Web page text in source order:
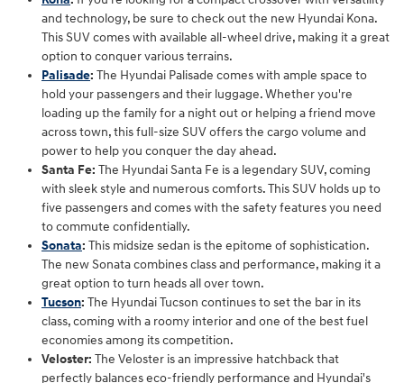
and technology, be sure to check out the new Hyundai Kona.
This SUV comes with available all-wheel drive, making it a great
option to conquer various terrains.
Palisade: The Hyundai Palisade comes with ample space to
hold your passengers and their luggage. Whether you're
loading up the family for a night out or helping a friend move
across town, this full-size SUV offers the cargo volume and
power to help you conquer the day ahead.
Santa Fe: The Hyundai Santa Fe is a legendary SUV, coming
with sleek style and numerous comforts. This SUV holds up to
five passengers and comes with the safety features you need
to commute confidentially.
Sonata: This midsize sedan is the epitome of sophistication.
The new Sonata combines class and performance, making it a
great option to turn heads all over town.
Tucson: The Hyundai Tucson continues to set the bar in its
class, coming with a roomy interior and one of the best fuel
economies among its competition.
Veloster: The Veloster is an impressive hatchback that
perfectly balances eco-friendly performance and Hyundai's